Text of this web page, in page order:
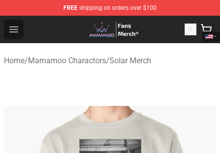
FREE shipping on orders over $100
Open menu
Mamamoo Store - Official Mamamoo Merchandise Shop
Home/Mamamoo Charactors/Solar Merch